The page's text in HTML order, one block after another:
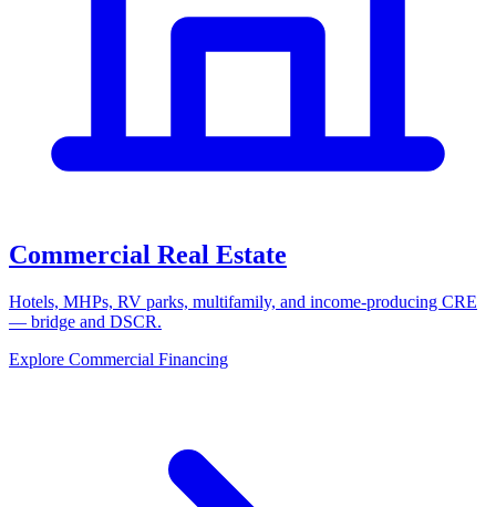
Commercial Real Estate
Hotels, MHPs, RV parks, multifamily, and income-producing CRE
— bridge and DSCR.
Explore Commercial Financing